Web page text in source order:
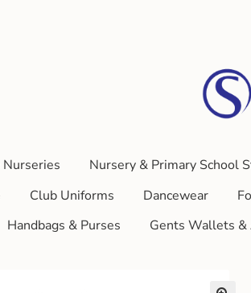
Nurseries Nursery & Primary School
Club Uniforms Dancewear
Handbags & Purses
Gents Wallets &